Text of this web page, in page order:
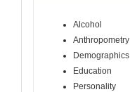
Alcohol
Anthropometry
Demographics
Education
Personality